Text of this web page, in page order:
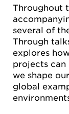
Throughout
several of
Through
explores
projects can
we shape
global